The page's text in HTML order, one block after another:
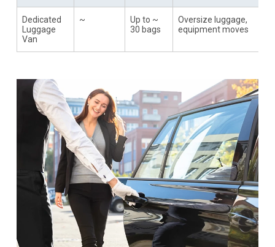
Dedicated
Luggage
Van
~
Up to ~
30 bags
Oversize luggage,
equipment moves